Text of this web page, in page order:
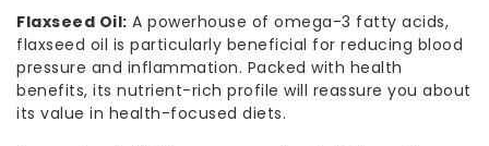
Flaxseed Oil: A powerhouse of omega-3 fatty acids,
flaxseed oil is particularly beneficial for reducing blood
pressure and inflammation. Packed with health
benefits, its nutrient-rich profile will reassure you about
its value in health-focused diets.